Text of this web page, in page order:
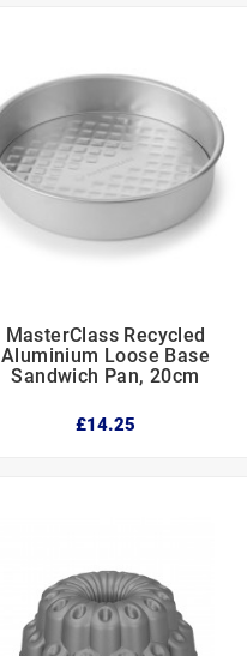
  
MasterClass Recycled
Aluminium Loose Base
Sandwich Pan, 20cm
£14.25